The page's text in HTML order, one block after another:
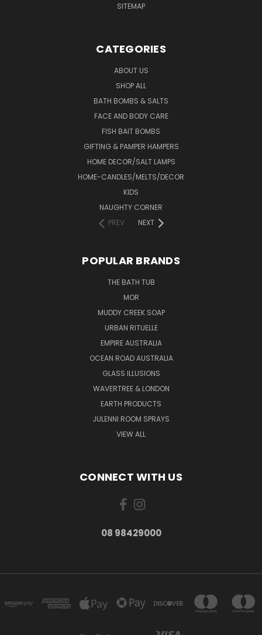
SITEMAP
CATEGORIES
ABOUT US
SHOP ALL
BATH BOMBS & SALTS
FACE AND BODY CARE
FISH BAIT BOMBS
GIFTING & PAMPER HAMPERS
HOME DECOR/SALT LAMPS
HOME-CANDLES/MELTS/DECOR
KIDS
NAUGHTY CORNER
PREV
NEXT
POPULAR BRANDS
THE BATH TUB
MOR
MUDDY CREEK SOAP
URBAN RITUELLE
EMPIRE AUSTRALIA
OCEAN ROAD AUSTRALIA
GLASS ILLUSIONS
WAVERTREE & LONDON
EARTH PRODUCTS
JULENNI ROOM SPRAYS
VIEW ALL
CONNECT WITH US
08 98429000